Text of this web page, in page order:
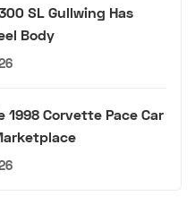
SL Gullwing Has
Body
1998 Corvette Pace Car